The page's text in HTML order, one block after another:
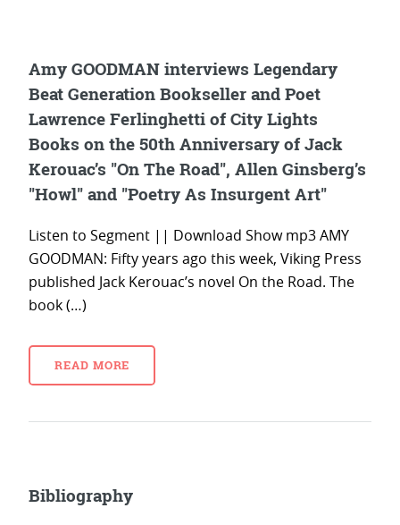
Amy GOODMAN interviews Legendary
Beat Generation Bookseller and Poet
Lawrence Ferlinghetti of City Lights
Books on the 50th Anniversary of Jack
Kerouac’s "On The Road", Allen Ginsberg’s
"Howl" and "Poetry As Insurgent Art"
Listen to Segment || Download Show mp3 AMY
GOODMAN: Fifty years ago this week, Viking Press
published Jack Kerouac’s novel On the Road. The
book (…)
READ MORE
Bibliography